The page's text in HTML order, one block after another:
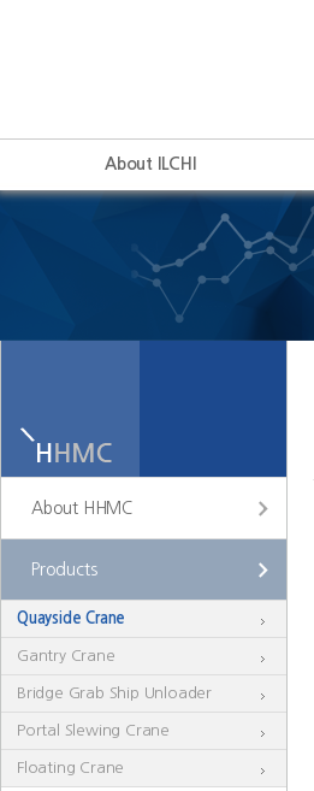
About ILCHI
About HHMC
Products
Quayside Crane
Gantry Crane
Bridge Grab Ship Unloader
Portal Slewing Crane
Floating Crane